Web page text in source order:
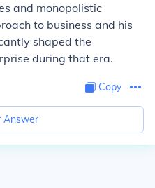
and monopolistic
to business and his
shaped the
during that era.
Copy
Answer